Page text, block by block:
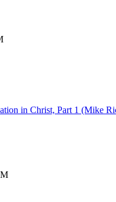
in Christ, Part 1 (Mike